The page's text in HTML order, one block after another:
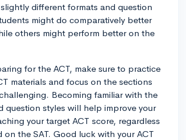
different formats and question
might do comparatively better
others might perform better on the
for the ACT, make sure to practice
materials and focus on the sections
Becoming familiar with the
question styles will help improve your
your target ACT score, regardless
on the SAT. Good luck with your ACT